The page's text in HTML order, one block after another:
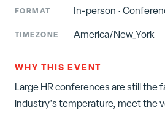
FORMAT In-person ·
TIMEZONE America/New_York
WHY THIS EVENT
Large HR conferences are still the
industry's temperature, meet the